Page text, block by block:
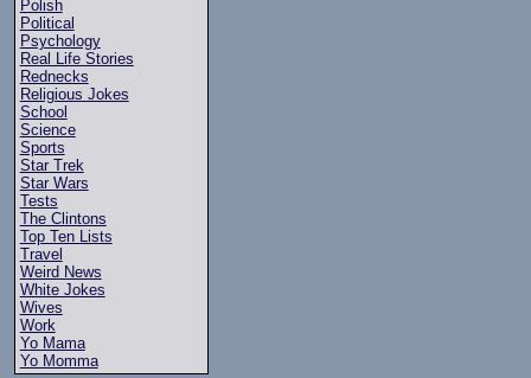
Polish
Political
Psychology
Real Life Stories
Rednecks
Religious Jokes
School
Science
Sports
Star Trek
Star Wars
Tests
The Clintons
Top Ten Lists
Travel
Weird News
White Jokes
Wives
Work
Yo Mama
Yo Momma